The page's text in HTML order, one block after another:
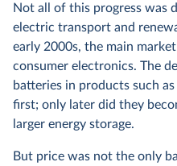
Not all of this progress was
electric transport and
early 2000s, the main
consumer electronics. The
batteries in products such
first; only later did they
larger energy storage.
But price was not the only